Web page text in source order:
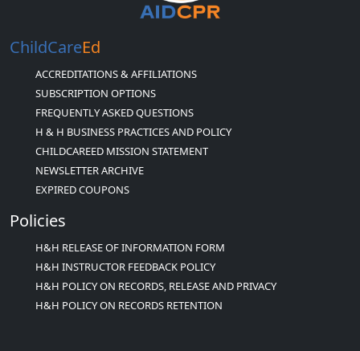
ChildCareEd
ACCREDITATIONS & AFFILIATIONS
SUBSCRIPTION OPTIONS
FREQUENTLY ASKED QUESTIONS
H & H BUSINESS PRACTICES AND POLICY
CHILDCAREED MISSION STATEMENT
NEWSLETTER ARCHIVE
EXPIRED COUPONS
Policies
H&H RELEASE OF INFORMATION FORM
H&H INSTRUCTOR FEEDBACK POLICY
H&H POLICY ON RECORDS, RELEASE AND PRIVACY
H&H POLICY ON RECORDS RETENTION